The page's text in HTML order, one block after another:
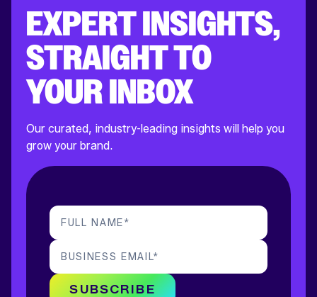
EXPERT INSIGHTS,
STRAIGHT TO
YOUR INBOX
Our curated, industry-leading insights will help you
grow your brand.
FULL NAME*
BUSINESS EMAIL*
SUBSCRIBE